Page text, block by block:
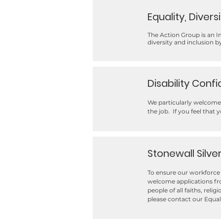
Equality,
The Action Group is an
diversity and inclusion
Disability
We particularly
the job. If you feel that
Stonewall
To ensure our
welcome applications
people of all faiths,
please contact our